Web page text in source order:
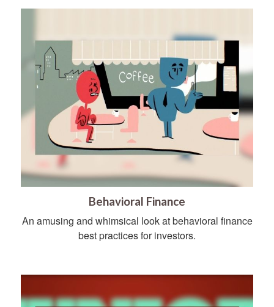
Behavioral Finance
An amusing and whimsical look at behavioral finance
best practices for investors.